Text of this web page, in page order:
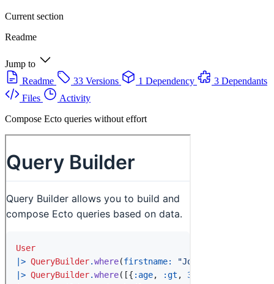
Current section
Readme
Jump to
Readme
33 Versions 1 Dependency
3 Dependants
Files
Activity
Compose Ecto queries without effort